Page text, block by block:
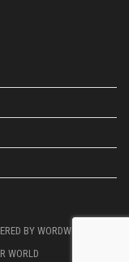
WORLD
BYWORDWRIGHTWEB